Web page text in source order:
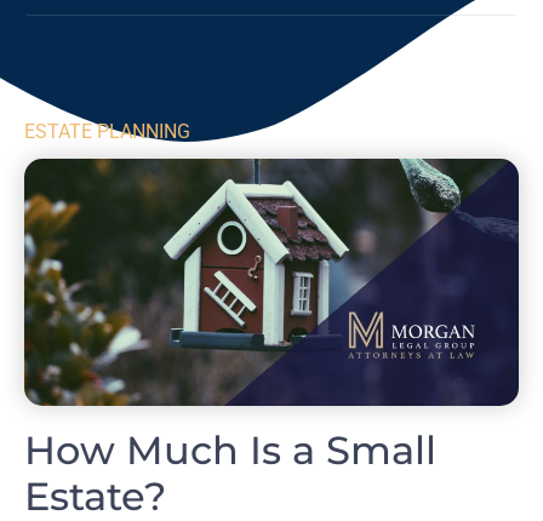
ESTATE PLANNING
How Much Is a Small
Estate?